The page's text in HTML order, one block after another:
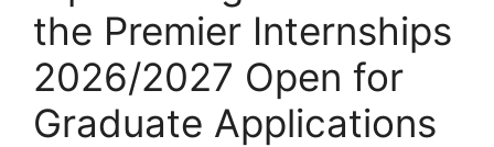
the Premier Internships
2026/2027 Open for
Graduate Applications